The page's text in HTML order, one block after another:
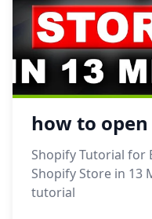
how to
Shopify Tutorial for
Shopify Store in 13
tutorial